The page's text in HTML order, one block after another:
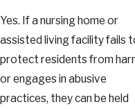
Yes. If a nursing home or
assisted living facility fails
protect residents from
or engages in abusive
practices, they can be held